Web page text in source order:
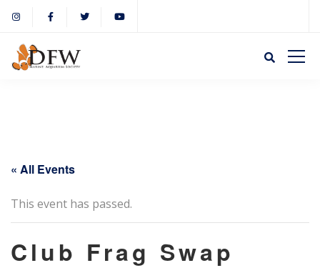
« All Events
This event has passed.
Club Frag Swap